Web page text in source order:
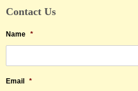
Contact Us
Name *
Email *